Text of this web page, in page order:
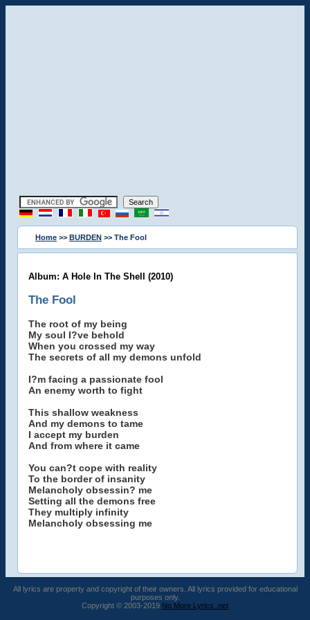
Home >> BURDEN >> The Fool
Album: A Hole In The Shell (2010)
The Fool
The root of my being
My soul I?ve behold
When you crossed my way
The secrets of all my demons unfold
I?m facing a passionate fool
An enemy worth to fight
This shallow weakness
And my demons to tame
I accept my burden
And from where it came
You can?t cope with reality
To the border of insanity
Melancholy obsessin? me
Setting all the demons free
They multiply infinity
Melancholy obsessing me
All lyrics are property and copyright of their owners. All lyrics provided for educational
purposes only.
Copyright © 2003-2019 No More Lyrics .net